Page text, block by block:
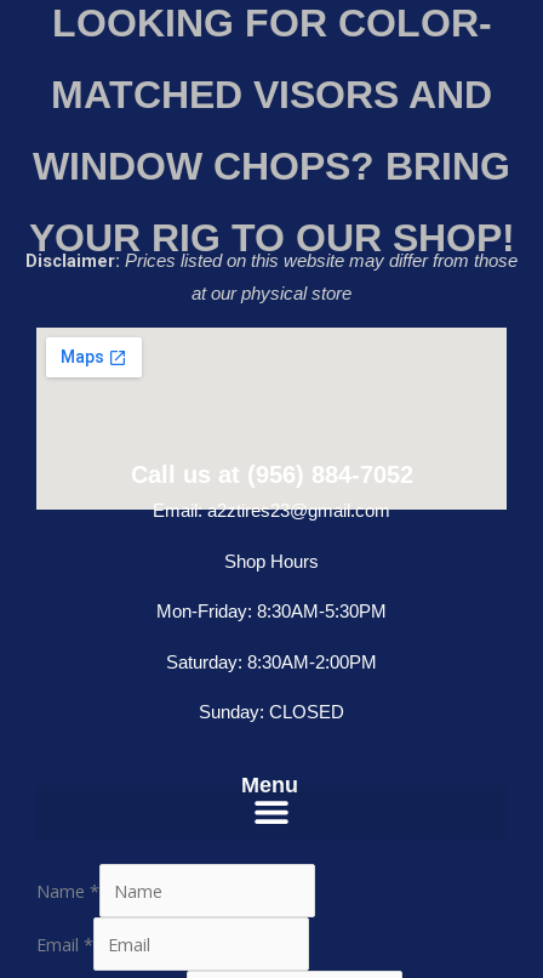
LOOKING FOR COLOR-
MATCHED VISORS AND
WINDOW CHOPS? BRING
YOUR RIG TO OUR SHOP!
Disclaimer: Prices listed on this website may differ from those
at our physical store
Call us at (956) 884-7052
Email: a2ztires23@gmail.com
Shop Hours
Mon-Friday: 8:30AM-5:30PM
Saturday: 8:30AM-2:00PM
Sunday: CLOSED
Menu
Name *
Email *